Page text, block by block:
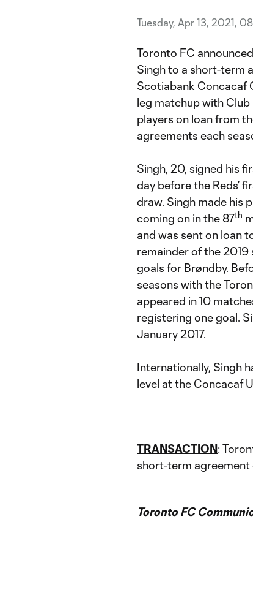
Tuesday, Apr 13, 2021,
Toronto FC
Singh to a short-term
Scotiabank Concacaf
leg matchup with Club
players on loan from
agreements each
Singh, 20, signed his
day before the Reds’
draw. Singh made his
coming on in the 87th
and was sent on loan
remainder of the 2019
goals for Brøndby.
seasons with the
appeared in 10
registering one goal.
January 2017.
Internationally, Singh
level at the Concacaf
TRANSACTION:
short-term agreement
Toronto FC